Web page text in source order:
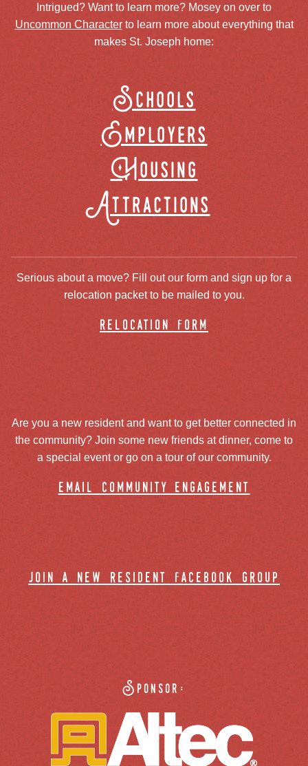
Intrigued? Want to learn more? Mosey on over to
Uncommon Characterto learn more about everything that
makes St. Joseph home:
Schools
Employers
Housing
Attractions
Serious about a move? Fill out our form and sign up for a
relocation packet to be mailed to you.
relocation form
Are you a new resident and want to get better connected in
the community? Join some new friends at dinner, come to
a special event or go on a tour of our community.
email community engagement
join a new resident facebook group
Sponsor: